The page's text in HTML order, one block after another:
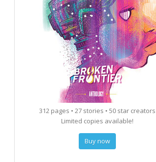
312 pages • 27 stories • 50 star creators
Limited copies available!
Buy now